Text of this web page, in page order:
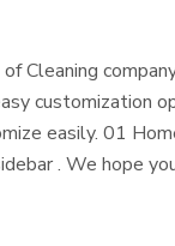
Cleaning
customization
easily. 01
. We hope